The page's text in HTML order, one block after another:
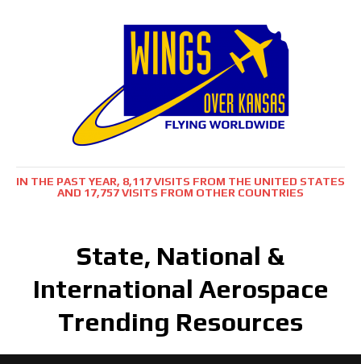
IN THE PAST YEAR, 8,117 VISITS FROM THE UNITED STATES
AND 17,757 VISITS FROM OTHER COUNTRIES
State, National &
International Aerospace
Trending Resources